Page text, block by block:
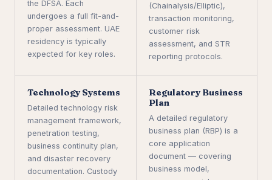
the DFSA. Each
undergoes a full fit-and-
proper assessment. UAE
residency is typically
expected for key roles.
(Chainalysis/Elliptic),
transaction monitoring,
customer risk
assessment, and STR
reporting protocols.
Technology Systems
Detailed technology risk
management framework,
penetration testing,
business continuity plan,
and disaster recovery
documentation. Custody
Regulatory Business
Plan
A detailed regulatory
business plan (RBP) is a
core application
document — covering
business model,